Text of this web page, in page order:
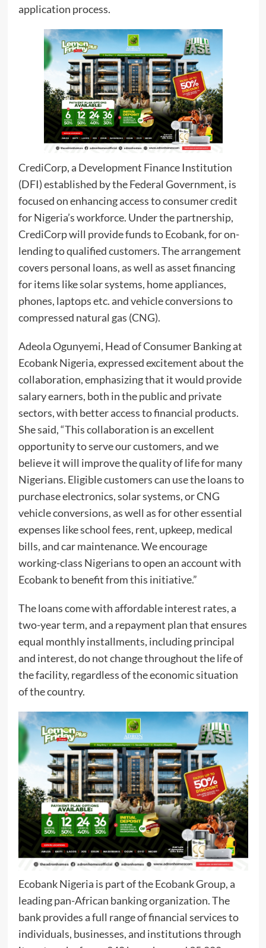
application process.
CrediCorp, a Development Finance Institution
(DFI) established by the Federal Government, is
focused on enhancing access to consumer credit
for Nigeria’s workforce. Under the partnership,
CrediCorp will provide funds to Ecobank, for on-
lending to qualified customers. The arrangement
covers personal loans, as well as asset financing
for items like solar systems, home appliances,
phones, laptops etc. and vehicle conversions to
compressed natural gas (CNG).
Adeola Ogunyemi, Head of Consumer Banking at
Ecobank Nigeria, expressed excitement about the
collaboration, emphasizing that it would provide
salary earners, both in the public and private
sectors, with better access to financial products.
She said, “This collaboration is an excellent
opportunity to serve our customers, and we
believe it will improve the quality of life for many
Nigerians. Eligible customers can use the loans to
purchase electronics, solar systems, or CNG
vehicle conversions, as well as for other essential
expenses like school fees, rent, upkeep, medical
bills, and car maintenance. We encourage
working-class Nigerians to open an account with
Ecobank to benefit from this initiative.”
The loans come with affordable interest rates, a
two-year term, and a repayment plan that ensures
equal monthly installments, including principal
and interest, do not change throughout the life of
the facility, regardless of the economic situation
of the country.
Ecobank Nigeria is part of the Ecobank Group, a
leading pan-African banking organization. The
bank provides a full range of financial services to
individuals, businesses, and institutions through